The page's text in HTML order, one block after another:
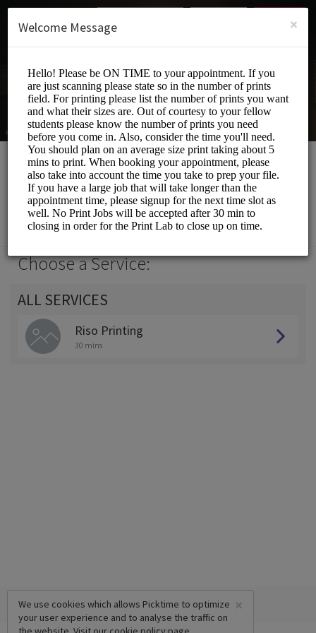
SIGN UP
Print Lab
Events and Entertainment/Printing Services
Choose a Service:
ALL SERVICES
Riso Printing
30 mins
×
We use cookies which allows Picktime to optimize
your user experience and to analyse the traffic on
×
Welcome Message